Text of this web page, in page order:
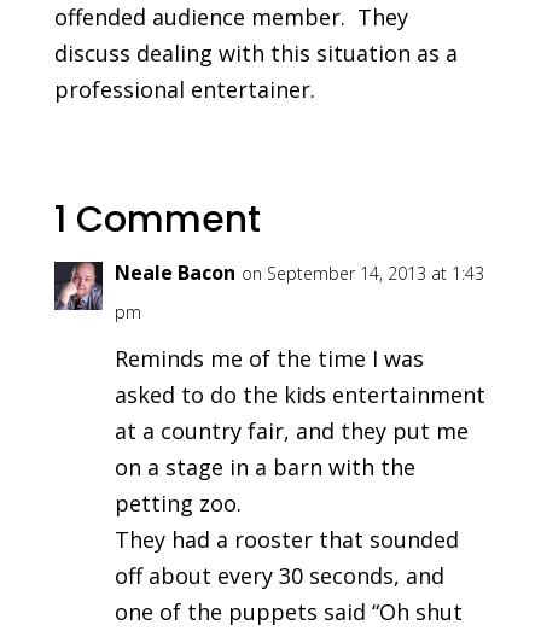
offended audience member. They
discuss dealing with this situation as a
professional entertainer.
1 Comment
Neale Bacon on September 14, 2013 at 1:43
pm
Reminds me of the time I was
asked to do the kids entertainment
at a country fair, and they put me
on a stage in a barn with the
petting zoo.
They had a rooster that sounded
off about every 30 seconds, and
one of the puppets said “Oh shut